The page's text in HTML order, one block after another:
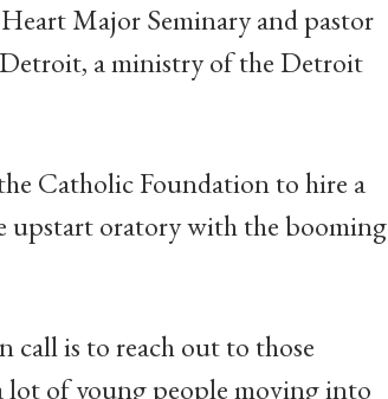
Major Seminary and pastor
a ministry of the Detroit
Catholic Foundation to hire a
upstart oratory with the booming
call is to reach out to those
lot of young people moving into